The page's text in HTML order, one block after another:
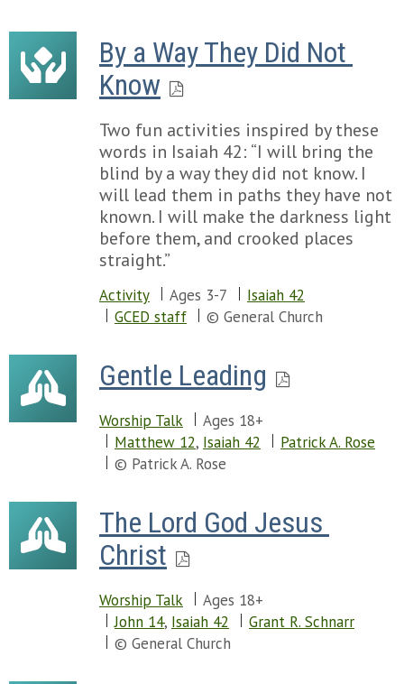
By a Way They Did Not
Know
Two fun activities inspired by these
words in Isaiah 42: “I will bring the
blind by a way they did not know. I
will lead them in paths they have not
known. I will make the darkness light
before them, and crooked places
straight.”
Activity Ages 3-7
Isaiah 42
GCED staff
© General Church
Gentle Leading
Worship Talk
Ages 18+
Matthew 12, Isaiah 42
Patrick A. Rose
© Patrick A. Rose
The Lord God Jesus
Christ
Worship Talk
Ages 18+
John 14, Isaiah 42
Grant R. Schnarr
© General Church